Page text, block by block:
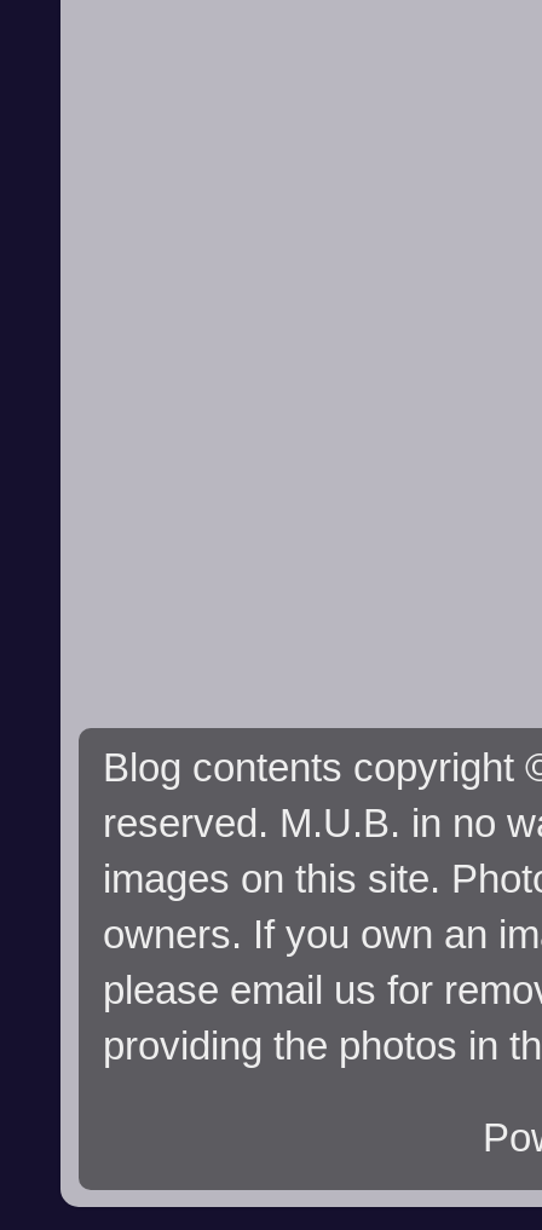
Blog contents copyright
reserved. M.U.B. in no
images on this site.
owners. If you own an
please email us for
providing the photos in